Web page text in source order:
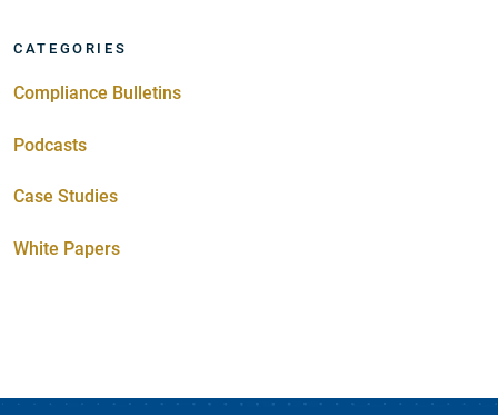
CATEGORIES
Compliance Bulletins
Podcasts
Case Studies
White Papers